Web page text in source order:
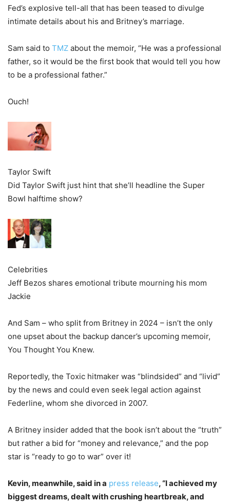
Fed’s explosive tell-all that has been teased to divulge
intimate details about his and Britney’s marriage.
Sam said to TMZ about the memoir, “He was a professional
father, so it would be the first book that would tell you how
to be a professional father.”
Ouch!
Taylor Swift
Did Taylor Swift just hint that she’ll headline the Super
Bowl halftime show?
Celebrities
Jeff Bezos shares emotional tribute mourning his mom
Jackie
And Sam – who split from Britney in 2024 – isn’t the only
one upset about the backup dancer’s upcoming memoir,
You Thought You Knew.
Reportedly, the Toxic hitmaker was “blindsided” and “livid”
by the news and could even seek legal action against
Federline, whom she divorced in 2007.
A Britney insider added that the book isn’t about the “truth”
but rather a bid for “money and relevance,” and the pop
star is “ready to go to war” over it!
Kevin, meanwhile, said in a press release, “I achieved my
biggest dreams, dealt with crushing heartbreak, and